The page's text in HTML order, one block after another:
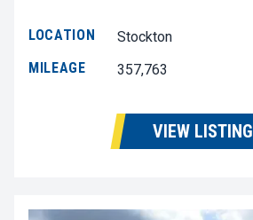
LOCATION
Stockton
MILEAGE
357,763
VIEW LISTING